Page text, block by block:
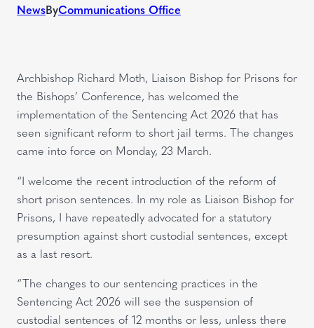
NewsByCommunications Office
Archbishop Richard Moth, Liaison Bishop for Prisons for
the Bishops’ Conference, has welcomed the
implementation of the Sentencing Act 2026 that has
seen significant reform to short jail terms. The changes
came into force on Monday, 23 March.
“I welcome the recent introduction of the reform of
short prison sentences. In my role as Liaison Bishop for
Prisons, I have repeatedly advocated for a statutory
presumption against short custodial sentences, except
as a last resort.
“The changes to our sentencing practices in the
Sentencing Act 2026 will see the suspension of
custodial sentences of 12 months or less, unless there